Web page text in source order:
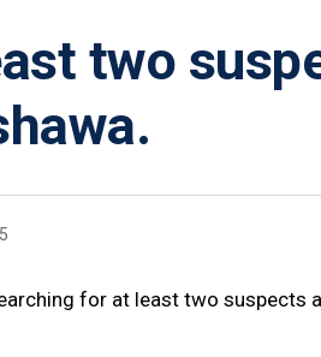
two
for at least two suspects